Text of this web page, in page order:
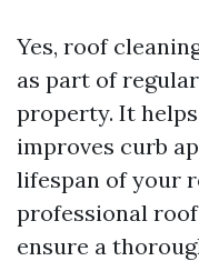
Yes, roof
as part of
property. It
improves curb
lifespan of your
professional
ensure a